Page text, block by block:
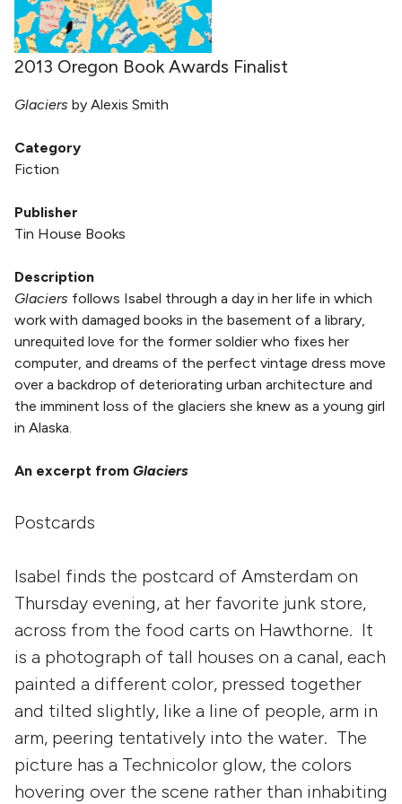
2013 Oregon Book Awards Finalist
Glaciers by Alexis Smith
Category
Fiction
Publisher
Tin House Books
Description
Glaciers follows Isabel through a day in her life in which
work with damaged books in the basement of a library,
unrequited love for the former soldier who fixes her
computer, and dreams of the perfect vintage dress move
over a backdrop of deteriorating urban architecture and
the imminent loss of the glaciers she knew as a young girl
in Alaska.
An excerpt from Glaciers
Postcards
Isabel finds the postcard of Amsterdam on
Thursday evening, at her favorite junk store,
across from the food carts on Hawthorne. It
is a photograph of tall houses on a canal, each
painted a different color, pressed together
and tilted slightly, like a line of people, arm in
arm, peering tentatively into the water. The
picture has a Technicolor glow, the colors
hovering over the scene rather than inhabiting